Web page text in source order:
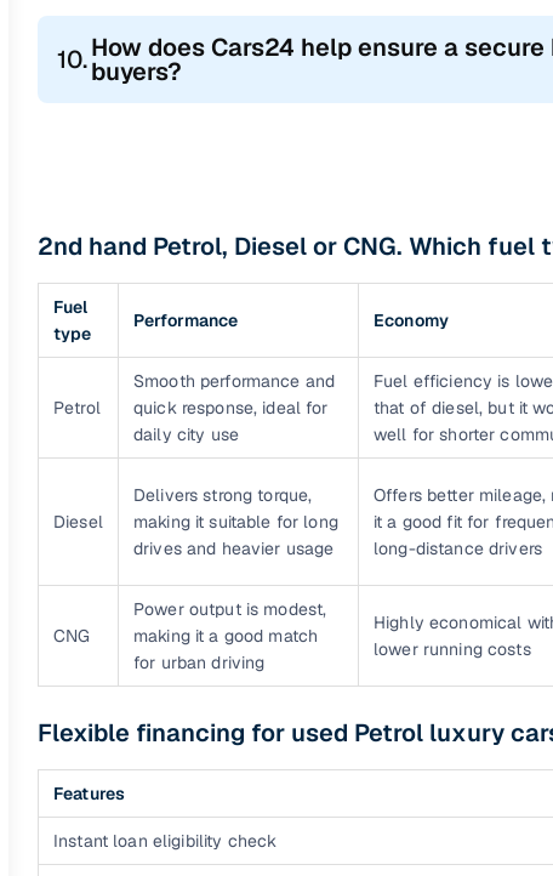
10.How does Cars24 help ensure a
buyers?
2nd hand Petrol, Diesel or CNG. Which fuel
Fuel
type
Performance Economy
Petrol
Smooth performance and
quick response, ideal for
daily city use
Fuel efficiency is
that of diesel, but it
well for shorter
Diesel
Delivers strong torque,
making it suitable for long
drives and heavier usage
Offers better mileage,
it a good fit for
long-distance drivers
CNG
Power output is modest,
making it a good match
for urban driving
Highly economical
lower running costs
Flexible financing for used Petrol luxury
Features
Instant loan eligibility check